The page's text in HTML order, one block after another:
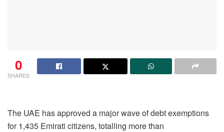
0
SHARES
The UAE has approved a major wave of debt exemptions
for 1,435 Emirati citizens, totalling more than